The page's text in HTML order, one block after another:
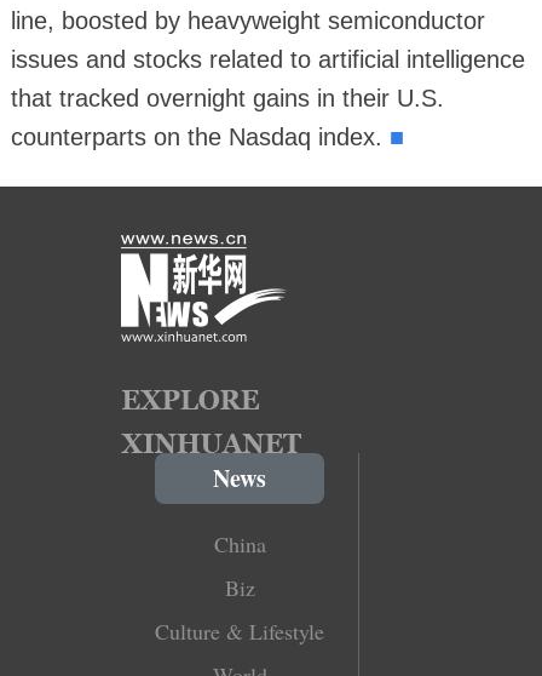
line, boosted by heavyweight semiconductor
issues and stocks related to artificial intelligence
that tracked overnight gains in their U.S.
counterparts on the Nasdaq index. ■
News
China
Biz
Culture & Lifestyle